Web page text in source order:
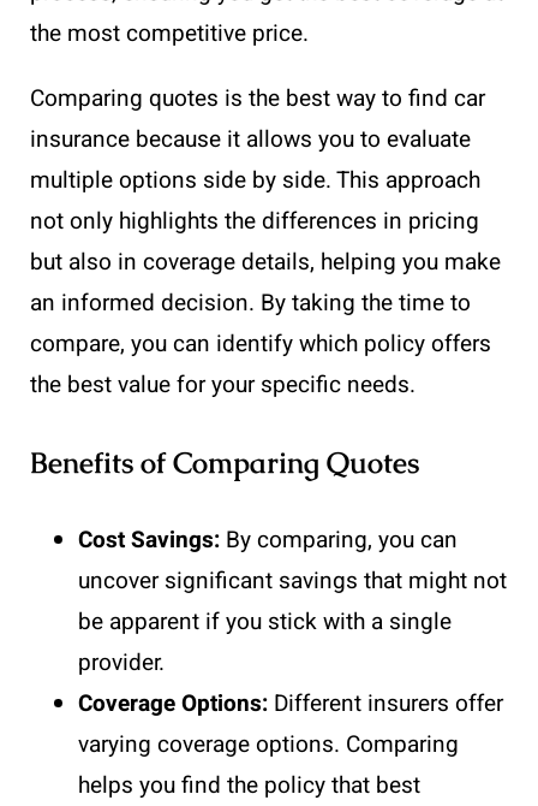
the most competitive price.
Comparing quotes is the best way to find car
insurance because it allows you to evaluate
multiple options side by side. This approach
not only highlights the differences in pricing
but also in coverage details, helping you make
an informed decision. By taking the time to
compare, you can identify which policy offers
the best value for your specific needs.
Benefits of Comparing Quotes
Cost Savings: By comparing, you can
uncover significant savings that might not
be apparent if you stick with a single
provider.
Coverage Options: Different insurers offer
varying coverage options. Comparing
helps you find the policy that best